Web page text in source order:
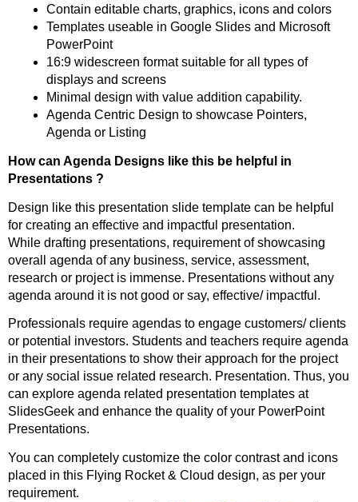
Contain editable charts, graphics, icons and colors
Templates useable in Google Slides and Microsoft
PowerPoint
16:9 widescreen format suitable for all types of
displays and screens
Minimal design with value addition capability.
Agenda Centric Design to showcase Pointers,
Agenda or Listing
How can Agenda Designs like this be helpful in
Presentations ?
Design like this presentation slide template can be helpful
for creating an effective and impactful presentation.
While drafting presentations, requirement of showcasing
overall agenda of any business, service, assessment,
research or project is immense. Presentations without any
agenda around it is not good or say, effective/ impactful.
Professionals require agendas to engage customers/ clients
or potential investors. Students and teachers require agenda
in their presentations to show their approach for the project
or any social issue related research. Presentation. Thus, you
can explore agenda related presentation templates at
SlidesGeek and enhance the quality of your PowerPoint
Presentations.
You can completely customize the color contrast and icons
placed in this Flying Rocket & Cloud design, as per your
requirement.